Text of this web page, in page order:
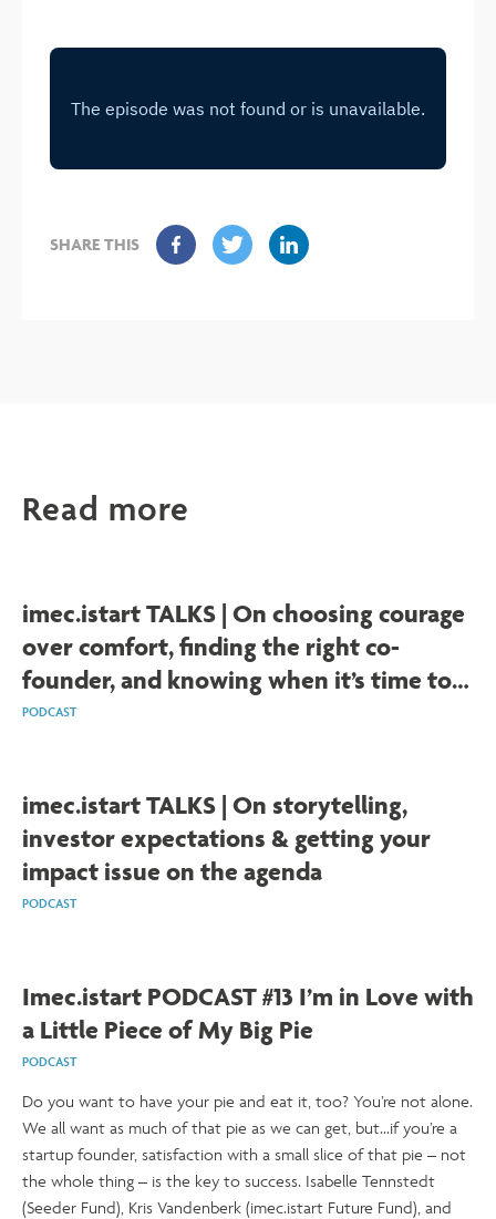
SHARE THIS
Read more
imec.istart TALKS | On choosing courage
over comfort, finding the right co-
founder, and knowing when it’s time to
leave the lab
PODCAST
imec.istart TALKS | On storytelling,
investor expectations & getting your
impact issue on the agenda
PODCAST
Imec.istart PODCAST #13 I’m in Love with
a Little Piece of My Big Pie
PODCAST
Do you want to have your pie and eat it, too? You’re not alone.
We all want as much of that pie as we can get, but...if you’re a
startup founder, satisfaction with a small slice of that pie – not
the whole thing – is the key to success. Isabelle Tennstedt
(Seeder Fund), Kris Vandenberk (imec.istart Future Fund), and